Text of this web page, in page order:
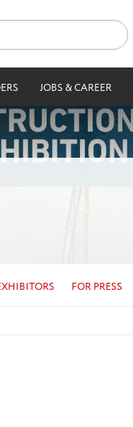
JOBS & CAREER
FOR PRESS